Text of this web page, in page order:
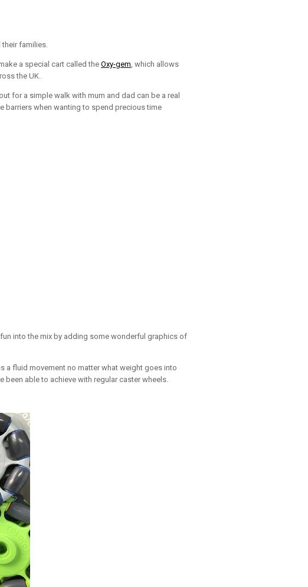
their families.
a special cart called the Oxy-gem, which allows
the UK.
for a simple walk with mum and dad can be a real
barriers when wanting to spend precious time
into the mix by adding some wonderful graphics of
a fluid movement no matter what weight goes into
able to achieve with regular caster wheels.